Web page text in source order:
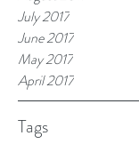
July 2017
June 2017
May 2017
April 2017
Tags